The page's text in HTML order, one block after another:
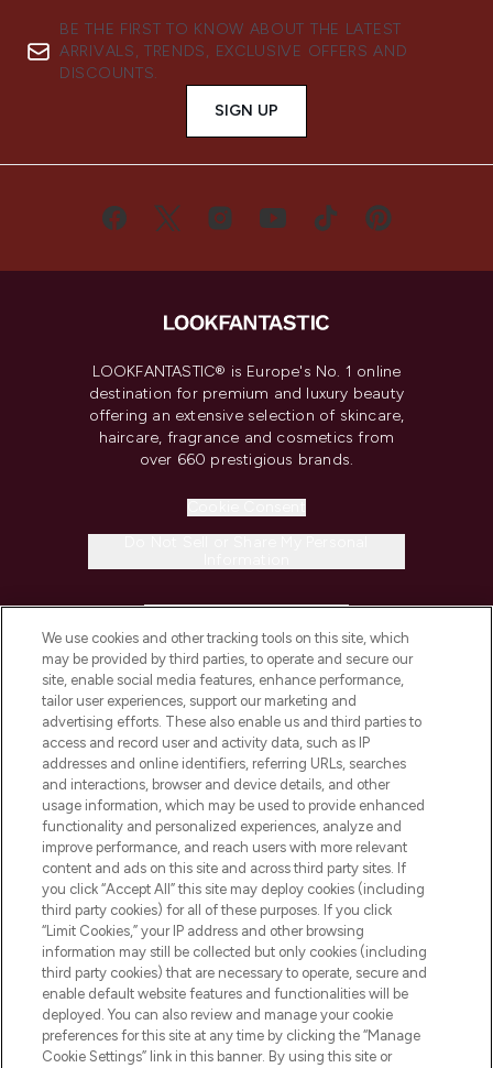
BE THE FIRST TO KNOW ABOUT THE LATEST
ARRIVALS, TRENDS, EXCLUSIVE OFFERS AND
DISCOUNTS.
SIGN UP
LOOKFANTASTIC® is Europe's No. 1 online
destination for premium and luxury beauty
offering an extensive selection of skincare,
haircare, fragrance and cosmetics from
over 660 prestigious brands.
COMPANY INFORMATION
ABOUT LOOKFANTASTIC
STORES AND SALONS
Pay Securely With
We use cookies and other tracking tools on this site, which
may be provided by third parties, to operate and secure our
site, enable social media features, enhance performance,
tailor user experiences, support our marketing and
advertising efforts. These also enable us and third parties to
access and record user and activity data, such as IP
addresses and online identifiers, referring URLs, searches
and interactions, browser and device details, and other
usage information, which may be used to provide enhanced
functionality and personalized experiences, analyze and
improve performance, and reach users with more relevant
content and ads on this site and across third party sites. If
you click “Accept All” this site may deploy cookies (including
third party cookies) for all of these purposes. If you click
“Limit Cookies,” your IP address and other browsing
information may still be collected but only cookies (including
third party cookies) that are necessary to operate, secure and
enable default website features and functionalities will be
deployed. You can also review and manage your cookie
preferences for this site at any time by clicking the “Manage
Cookie Settings” link in this banner. By using this site or